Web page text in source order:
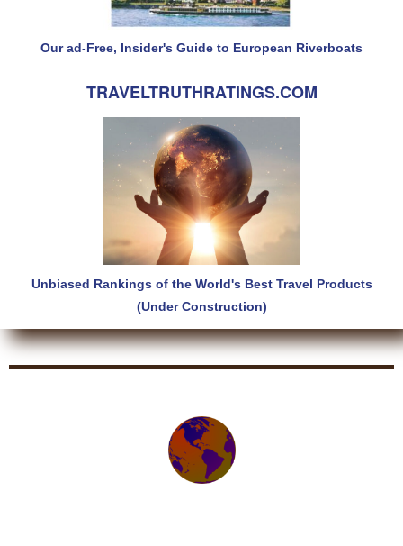
Our ad-Free, Insider's Guide to European Riverboats
TRAVELTRUTHRATINGS.COM
Unbiased Rankings of the World's Best Travel Products
(Under Construction)